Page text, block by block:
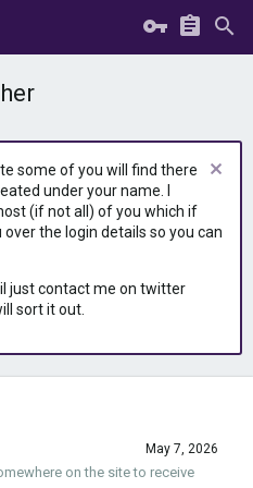
some of you will find there
under your name. I
(if not all) of you which if
over the login details so you can
just contact me on twitter
sort it out.
May 7, 2026
on the site to receive